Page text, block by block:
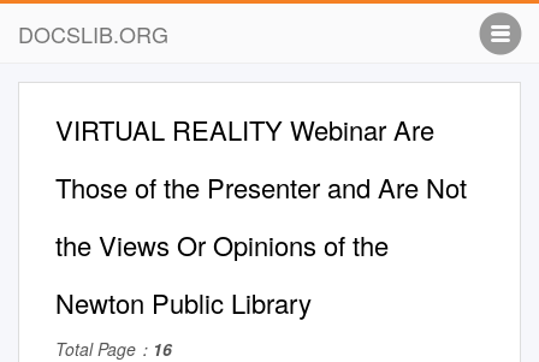
DOCSLIB.ORG
VIRTUAL REALITY Webinar Are
Those of the Presenter and Are Not
the Views Or Opinions of the
Newton Public Library
Total Page： 16